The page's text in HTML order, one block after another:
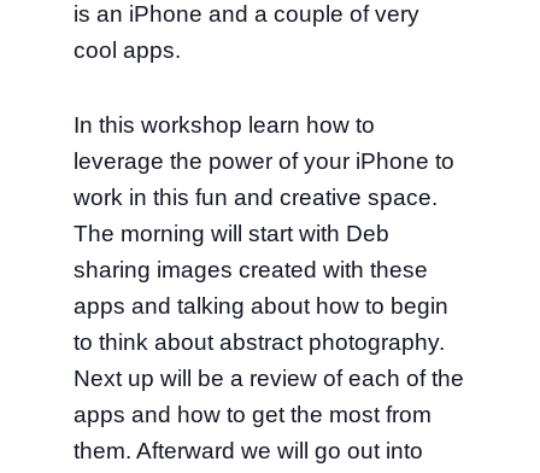
is an iPhone and a couple of very
cool apps.
In this workshop learn how to
leverage the power of your iPhone to
work in this fun and creative space.
The morning will start with Deb
sharing images created with these
apps and talking about how to begin
to think about abstract photography.
Next up will be a review of each of the
apps and how to get the most from
them. Afterward we will go out into